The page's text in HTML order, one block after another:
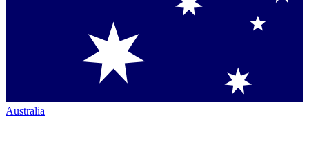
Australia